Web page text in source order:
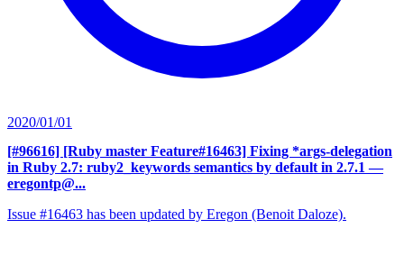
2020/01/01
[#96616] [Ruby master Feature#16463] Fixing *args-delegation
in Ruby 2.7: ruby2_keywords semantics by default in 2.7.1 —
eregontp@...
Issue #16463 has been updated by Eregon (Benoit Daloze).